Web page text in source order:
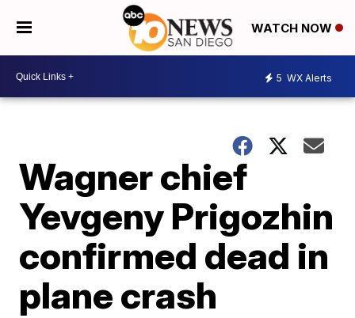
WATCH NOW
5 WX Alerts
Wagner chief
Yevgeny Prigozhin
confirmed dead in
plane crash